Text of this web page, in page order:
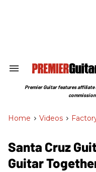
Search
Section
Premier Guitar features affiliate
Home > Videos >
Santa Cruz
Guitar